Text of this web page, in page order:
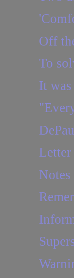
Off
To
It